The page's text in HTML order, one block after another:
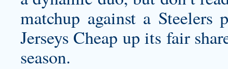
matchup against a Steelers
Jerseys Cheap up its fair
season.